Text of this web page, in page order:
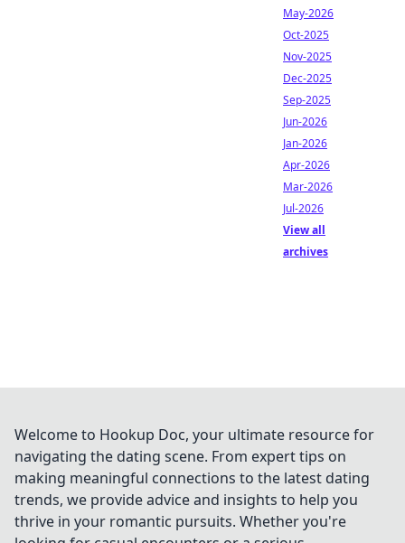
May-2026
Oct-2025
Nov-2025
Dec-2025
Sep-2025
Jun-2026
Jan-2026
Apr-2026
Mar-2026
Jul-2026
View all
archives
Welcome to Hookup Doc, your ultimate resource for
navigating the dating scene. From expert tips on
making meaningful connections to the latest dating
trends, we provide advice and insights to help you
thrive in your romantic pursuits. Whether you're